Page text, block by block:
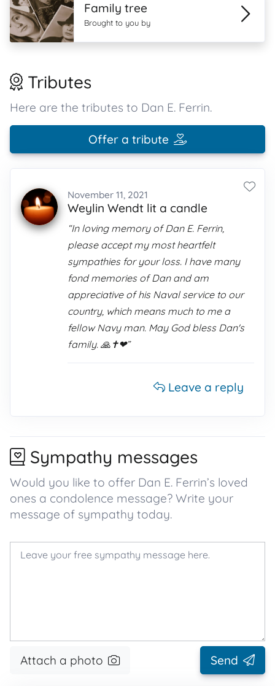
Family tree
Brought to you by
Tributes
Here are the tributes to Dan E. Ferrin.
Offer a tribute
November 11, 2021
Weylin Wendt lit a candle
“In loving memory of Dan E. Ferrin,
please accept my most heartfelt
sympathies for your loss. I have many
fond memories of Dan and am
appreciative of his Naval service to our
country, which means much to me a
fellow Navy man. May God bless Dan's
family. 🙏✝️❤”
Leave a reply
Sympathy messages
Would you like to offer Dan E. Ferrin’s loved
ones a condolence message? Write your
message of sympathy today.
Attach a photo Send